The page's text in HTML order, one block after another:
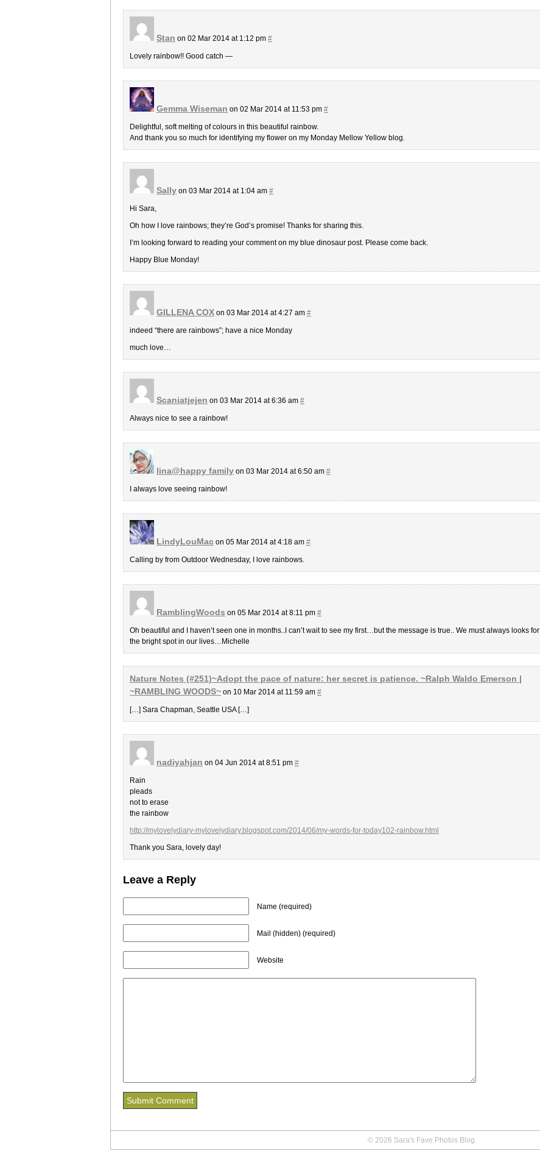
Stan on 02 Mar 2014 at 1:12 pm #
Lovely rainbow!! Good catch —
Gemma Wiseman on 02 Mar 2014 at 11:53 pm #
Delightful, soft melting of colours in this beautiful rainbow.
And thank you so much for identifying my flower on my Monday Mellow Yellow blog.
Sally on 03 Mar 2014 at 1:04 am #
Hi Sara,
Oh how I love rainbows; they’re God’s promise! Thanks for sharing this.
I’m looking forward to reading your comment on my blue dinosaur post. Please come back.
Happy Blue Monday!
GILLENA COX on 03 Mar 2014 at 4:27 am #
indeed “there are rainbows”; have a nice Monday
much love…
Scaniatjejen on 03 Mar 2014 at 6:36 am #
Always nice to see a rainbow!
lina@happy family on 03 Mar 2014 at 6:50 am #
I always love seeing rainbow!
LindyLouMac on 05 Mar 2014 at 4:18 am #
Calling by from Outdoor Wednesday, I love rainbows.
RamblingWoods on 05 Mar 2014 at 8:11 pm #
Oh beautiful and I haven’t seen one in months..I can’t wait to see my first…but the message is true.. We must always looks for
the bright spot in our lives…Michelle
Nature Notes (#251)~Adopt the pace of nature: her secret is patience. ~Ralph Waldo Emerson |
~RAMBLING WOODS~ on 10 Mar 2014 at 11:59 am #
[…] Sara Chapman, Seattle USA […]
nadiyahjan on 04 Jun 2014 at 8:51 pm #
Rain
pleads
not to erase
the rainbow
http://mylovelydiary-mylovelydiary.blogspot.com/2014/06/my-words-for-today102-rainbow.html
Thank you Sara, lovely day!
Leave a Reply
Name (required)
Mail (hidden) (required)
Website
© 2026 Sara's Fave Photos Blog